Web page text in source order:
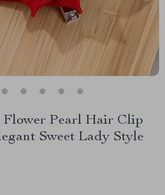
Flower Pearl Hair Clip
Sweet Lady Style